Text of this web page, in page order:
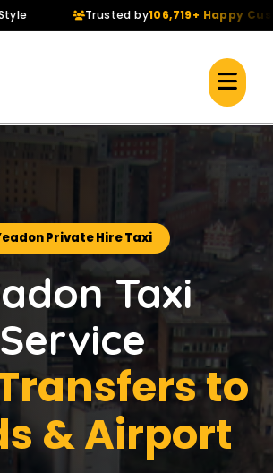
Trusted by106,719+ Happy
Private Hire Taxi
Taxi
Service
to
& Airport